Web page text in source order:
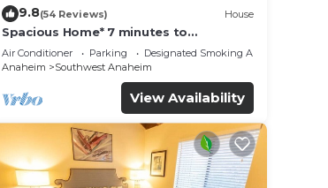
9.8(54 Reviews) House
Spacious Home* 7 minutes to
Disneyland
Air Conditioner Parking
Designated Smoking Area
Anaheim
Southwest Anaheim
View Availability